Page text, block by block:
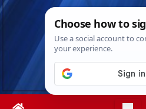
Skip
Sun. Aug 9th, 2026